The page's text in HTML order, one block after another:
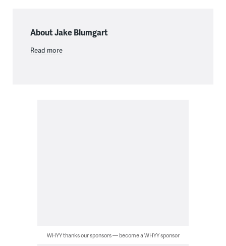
About Jake Blumgart
Read more
WHYY thanks our sponsors — become a WHYY sponsor